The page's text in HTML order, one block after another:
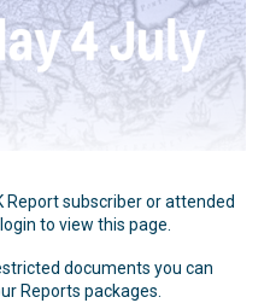
Report subscriber or attended
to view this page.
documents you can
Reports packages.